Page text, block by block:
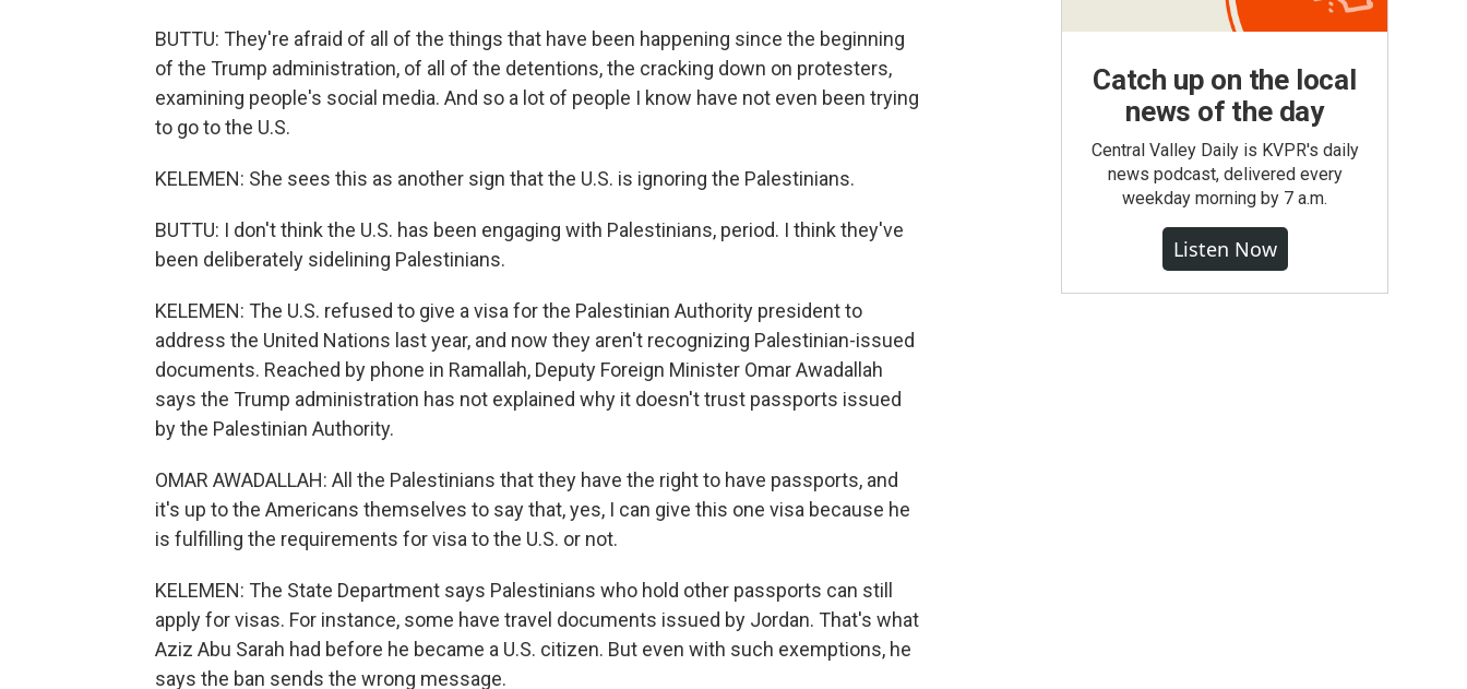
BUTTU: They're afraid of all of the things that have been happening since the beginning
of the Trump administration, of all of the detentions, the cracking down on protesters,
examining people's social media. And so a lot of people I know have not even been trying
to go to the U.S.
KELEMEN: She sees this as another sign that the U.S. is ignoring the Palestinians.
BUTTU: I don't think the U.S. has been engaging with Palestinians, period. I think they've
been deliberately sidelining Palestinians.
KELEMEN: The U.S. refused to give a visa for the Palestinian Authority president to
address the United Nations last year, and now they aren't recognizing Palestinian-issued
documents. Reached by phone in Ramallah, Deputy Foreign Minister Omar Awadallah
says the Trump administration has not explained why it doesn't trust passports issued
by the Palestinian Authority.
OMAR AWADALLAH: All the Palestinians that they have the right to have passports, and
it's up to the Americans themselves to say that, yes, I can give this one visa because he
is fulfilling the requirements for visa to the U.S. or not.
KELEMEN: The State Department says Palestinians who hold other passports can still
apply for visas. For instance, some have travel documents issued by Jordan. That's what
Aziz Abu Sarah had before he became a U.S. citizen. But even with such exemptions, he
says the ban sends the wrong message.
Catch up on the local
news of the day
Central Valley Daily is KVPR's daily
news podcast, delivered every
weekday morning by 7 a.m.
Listen Now